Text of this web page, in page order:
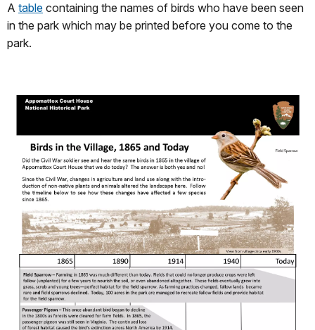
A table containing the names of birds who have been seen
in the park which may be printed before you come to the
park.